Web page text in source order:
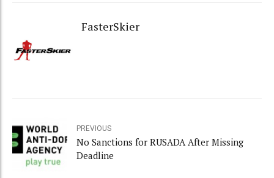
FasterSkier
PREVIOUS
No Sanctions for RUSADA After Missing
Deadline